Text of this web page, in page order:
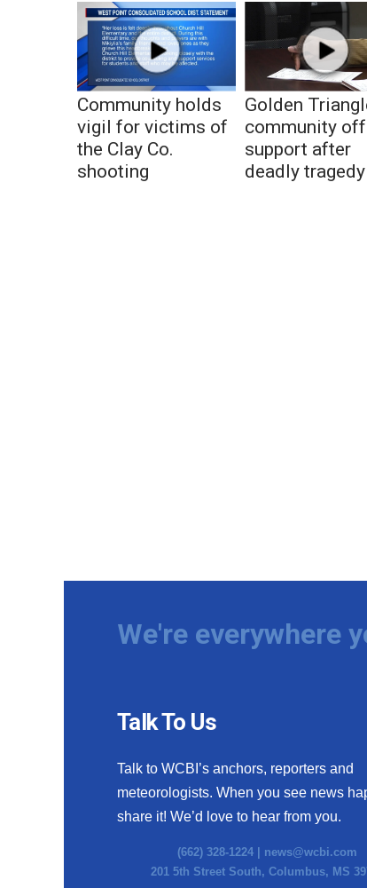
Community holds
vigil for victims of
the Clay Co.
shooting
Golden
community
support after
deadly tragedy
We're everywhere
Talk To Us
Talk to WCBI’s anchors, reporters and
meteorologists. When you see news
share it! We’d love to hear from you.
(662) 328-1224 | news@wcbi.com
201 5th Street South, Columbus, MS